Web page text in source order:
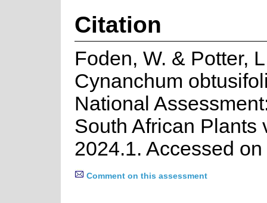
Citation
Foden, W. & Potter,
Cynanchum
National
South African Plants
2024.1. Accessed
Comment on this assessment